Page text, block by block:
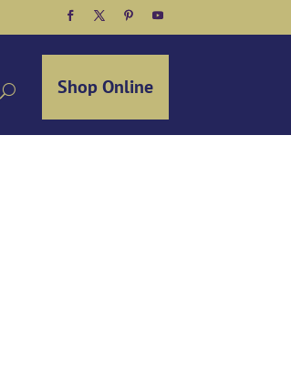
Facebook
TwitterPinterest
YouTube
Shop Online